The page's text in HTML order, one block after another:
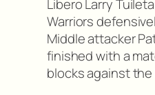
Libero Larry
Warriors
Middle attacker
finished with a
blocks against the